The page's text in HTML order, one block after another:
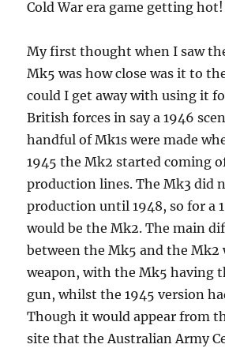
Cold War era game getting hot!
My first thought when I saw
Mk5 was how close was it to
could I get away with using it
British forces in say a 1946
handful of Mk1s were made
1945 the Mk2 started coming
production lines. The Mk3 did
production until 1948, so for a
would be the Mk2. The main
between the Mk5 and the Mk2
weapon, with the Mk5 having
gun, whilst the 1945 version
Though it would appear from
site that the Australian Army